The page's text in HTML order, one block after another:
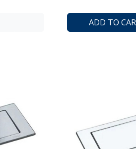
ADD TO COMPARE LIST
ADD TO WISHLISTADD TO